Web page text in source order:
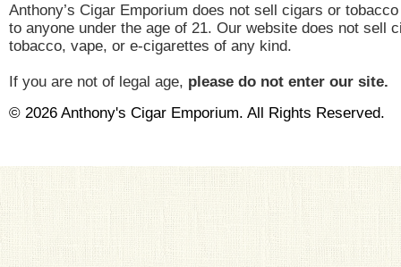
Anthony’s Cigar Emporium does not sell cigars or
to anyone under the age of 21. Our website does not sell
tobacco, vape, or e-cigarettes of any kind.
If you are not of legal age, please do not enter our site.
© 2026 Anthony's Cigar Emporium. All Rights Reserved.